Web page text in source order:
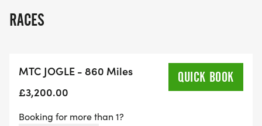
types of weather conditions. Some of the roads
consideration needs to be given during the run. It
is on this basis that if URL consider any competitor
race. In addition, there is a minimum 4 mph
RACES
MTC JOGLE - 860 Miles
£3,200.00
QUICK BOOK
Booking for more than 1?